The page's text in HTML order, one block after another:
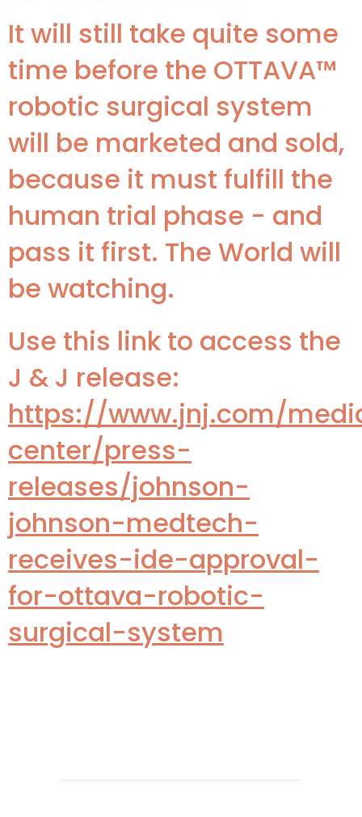
It will still take quite some
time before the OTTAVA™
robotic surgical system
will be marketed and sold,
because it must fulfill the
human trial phase - and
pass it first. The World will
be watching.
Use this link to access the
J & J release:
https://www.jnj.com/
center/press-
releases/johnson-
johnson-medtech-
receives-ide-approval-
for-ottava-robotic-
surgical-system